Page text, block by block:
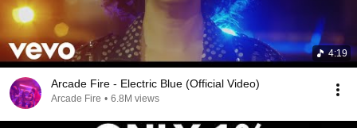
4:19
Arcade Fire - Electric Blue (Official Video)
Arcade Fire • 6.8M views